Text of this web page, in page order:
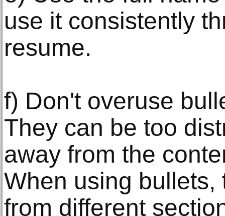
use it consistently
resume.
f) Don't overuse
They can be too
away from the
When using
from different